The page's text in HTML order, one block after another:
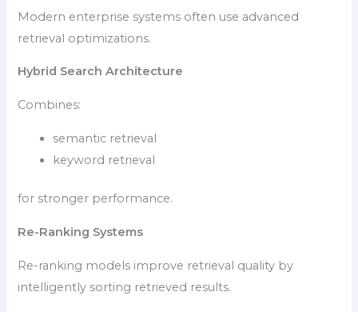
Modern enterprise systems often use advanced
retrieval optimizations.
Hybrid Search Architecture
Combines:
semantic retrieval
keyword retrieval
for stronger performance.
Re-Ranking Systems
Re-ranking models improve retrieval quality by
intelligently sorting retrieved results.